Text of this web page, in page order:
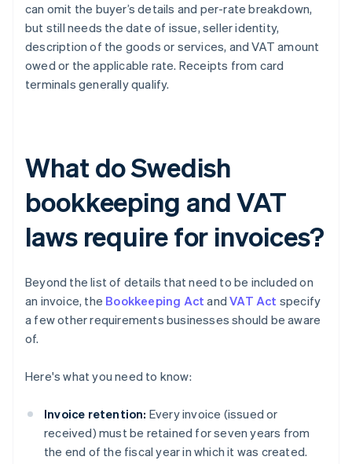
can omit the buyer’s details and per-rate breakdown,
but still needs the date of issue, seller identity,
description of the goods or services, and VAT amount
owed or the applicable rate. Receipts from card
terminals generally qualify.
What do Swedish
bookkeeping and VAT
laws require for invoices?
Beyond the list of details that need to be included on
an invoice, the Bookkeeping Act andVAT Act specify
a few other requirements businesses should be aware
of.
Here's what you need to know:
Invoice retention: Every invoice (issued or
received) must be retained for seven years from
the end of the fiscal year in which it was created.